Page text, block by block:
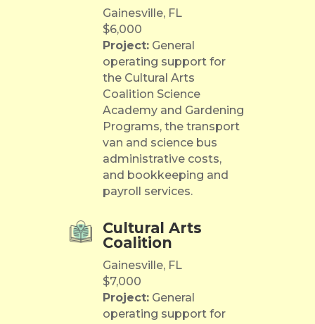
Gainesville, FL
$6,000
Project:General
operating support for
the Cultural Arts
Coalition Science
Academy and Gardening
Programs, the transport
van and science bus
administrative costs,
and bookkeeping and
payroll services.
Cultural Arts
Coalition
Gainesville, FL
$7,000
Project:General
operating support for